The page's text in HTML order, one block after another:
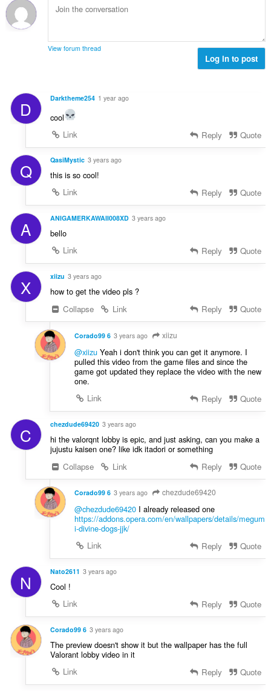
View forum thread
Log in to post
D Darktheme254 1 year ago
cool
Link
Reply Quote
Q QasiMystic 3 years ago
this is so cool!
Link
Reply Quote
A ANIGAMERKAWAII008XD 3 years ago
bello
Link
Reply Quote
X xiizu 3 years ago
how to get the video pls ?
Collapse
Link Reply Quote
Corado99 6 3 years ago xiizu
@xiizuYeah i don't think you can get it anymore. I
pulled this video from the game files and since the
game got updated they replace the video with the new
one.
Link
Reply Quote
C chezdude69420 3 years ago
hi the valorqnt lobby is epic, and just asking, can you make a
jujustu kaisen one? like idk itadori or something
Collapse
Link Reply Quote
Corado99 6 3 years ago chezdude69420
@chezdude69420I already released one
https://addons.opera.com/en/wallpapers/details/megum
i-divine-dogs-jjk/
Link
Reply Quote
N Nato2611 3 years ago
Cool !
Link
Reply Quote
Corado99 6 3 years ago
The preview doesn't show it but the wallpaper has the full
Valorant lobby video in it
Link
Reply Quote